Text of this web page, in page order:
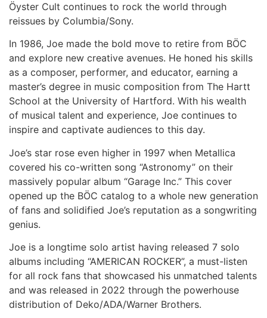
Öyster Cult continues to rock the world through
reissues by Columbia/Sony.
In 1986, Joe made the bold move to retire from BÖC
and explore new creative avenues. He honed his skills
as a composer, performer, and educator, earning a
master’s degree in music composition from The Hartt
School at the University of Hartford. With his wealth
of musical talent and experience, Joe continues to
inspire and captivate audiences to this day.
Joe’s star rose even higher in 1997 when Metallica
covered his co-written song “Astronomy” on their
massively popular album “Garage Inc.” This cover
opened up the BÖC catalog to a whole new generation
of fans and solidified Joe’s reputation as a songwriting
genius.
Joe is a longtime solo artist having released 7 solo
albums including “AMERICAN ROCKER”, a must-listen
for all rock fans that showcased his unmatched talents
and was released in 2022 through the powerhouse
distribution of Deko/ADA/Warner Brothers.